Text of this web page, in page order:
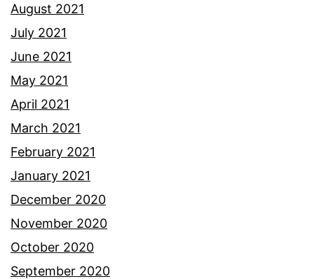
August 2021
July 2021
June 2021
May 2021
April 2021
March 2021
February 2021
January 2021
December 2020
November 2020
October 2020
September 2020